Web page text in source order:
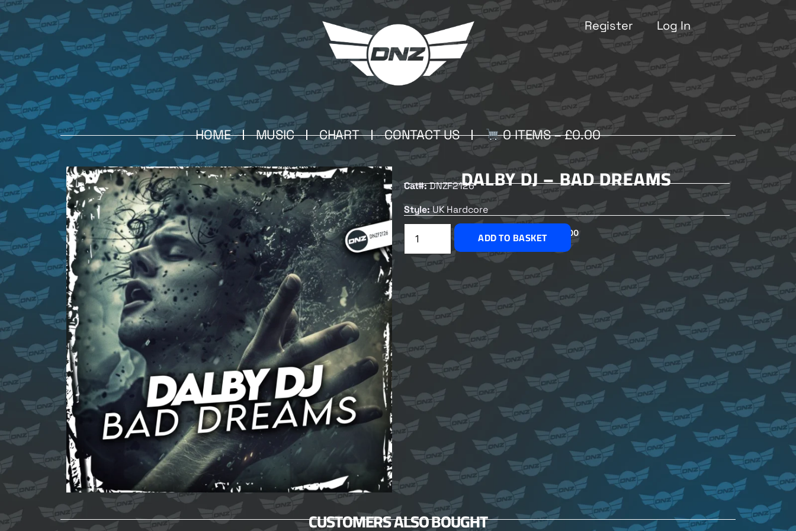
Register Log In
HOME MUSIC CHART CONTACT US 0 ITEMS –£0.00
DALBY DJ – BAD DREAMS
Cat#:DNZF2126
Style:UK Hardcore
2.00
ADD TO BASKET
CUSTOMERS ALSO BOUGHT